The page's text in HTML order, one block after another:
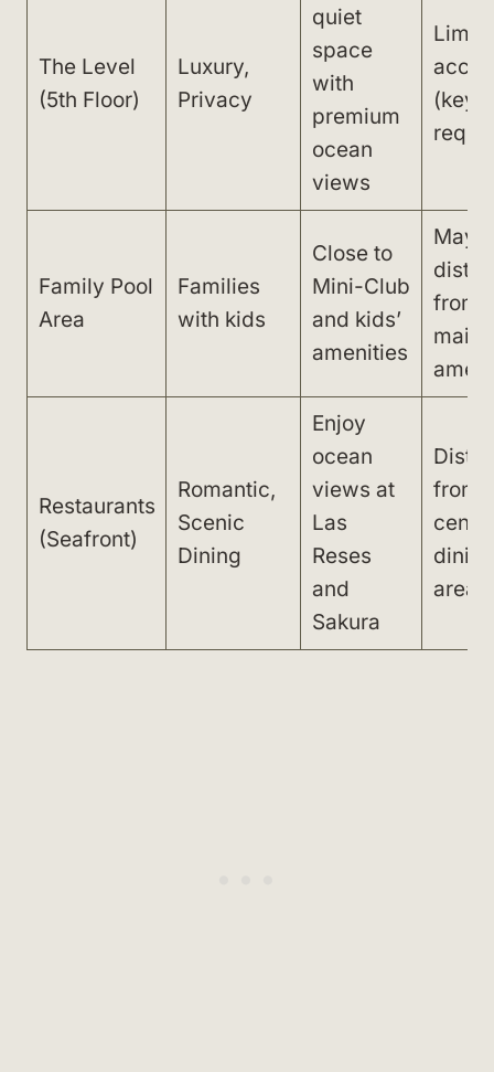
The Level
(5th Floor)
Luxury,
Privacy
quiet
space
with
premium
ocean
views
Family Pool
Area
Families
with kids
Close to
Mini-Club
and kids’
amenities
May
from
main
Restaurants
(Seafront)
Romantic,
Scenic
Dining
Enjoy
ocean
views at
Las
Reses
and
Sakura
from
dining
area